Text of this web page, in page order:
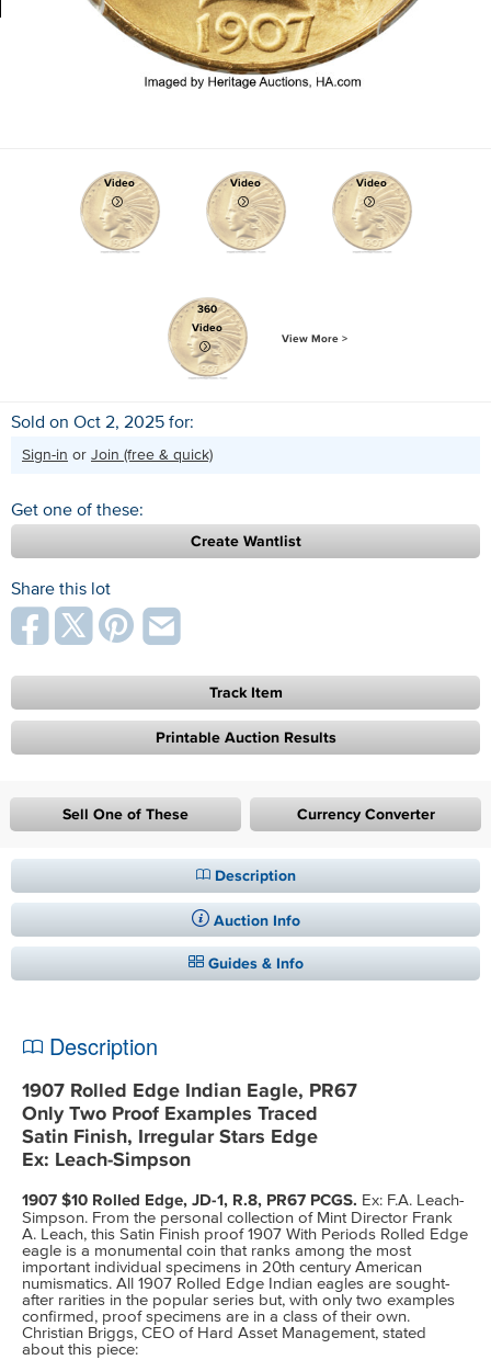
Video Video Video
360
Video
View More >
Sold on Oct 2, 2025 for:
Sign-in or Join (free & quick)
Get one of these:
Create Wantlist
Share this lot
Track Item
Printable Auction Results
Sell One of These Currency Converter
Description
Auction Info
Guides & Info
Description
1907 Rolled Edge Indian Eagle, PR67
Only Two Proof Examples Traced
Satin Finish, Irregular Stars Edge
Ex: Leach-Simpson
1907 $10 Rolled Edge, JD-1, R.8, PR67 PCGS. Ex: F.A. Leach-
Simpson. From the personal collection of Mint Director Frank
A. Leach, this Satin Finish proof 1907 With Periods Rolled Edge
eagle is a monumental coin that ranks among the most
important individual specimens in 20th century American
numismatics. All 1907 Rolled Edge Indian eagles are sought-
after rarities in the popular series but, with only two examples
confirmed, proof specimens are in a class of their own.
Christian Briggs, CEO of Hard Asset Management, stated
about this piece: